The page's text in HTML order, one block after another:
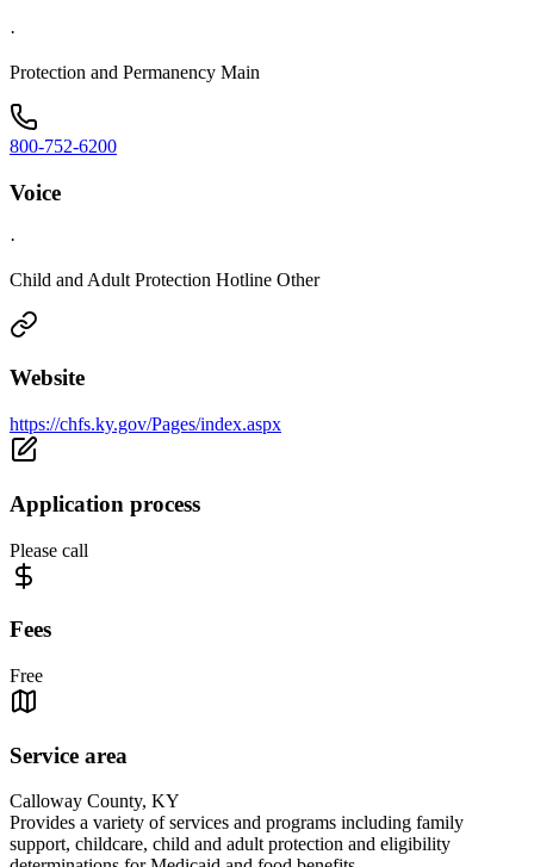
·
Protection and Permanency Main
800-752-6200
Voice
·
Child and Adult Protection Hotline Other
Website
https://chfs.ky.gov/Pages/index.aspx
Application process
Please call
Fees
Free
Service area
Calloway County, KY
Provides a variety of services and programs including family
support, childcare, child and adult protection and eligibility